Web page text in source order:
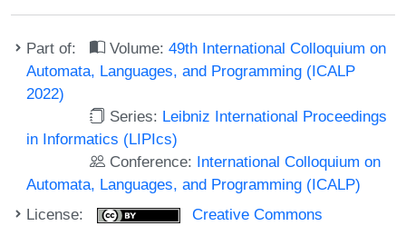
Part of: Volume:49th International Colloquium on
Automata, Languages, and Programming (ICALP
2022)
Series: Leibniz International Proceedings
in Informatics (LIPIcs)
Conference: International Colloquium on
Automata, Languages, and Programming (ICALP)
License:
Creative Commons